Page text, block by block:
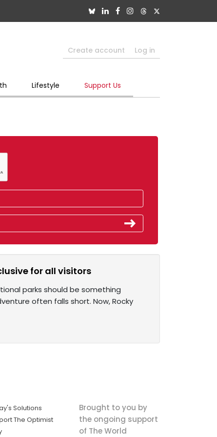
Create account Log in
Lifestyle Support Us
for all visitors
parks should be something
often falls short. Now, Rocky
Solutions
The Optimist
Brought to you by
the ongoing support
of The World